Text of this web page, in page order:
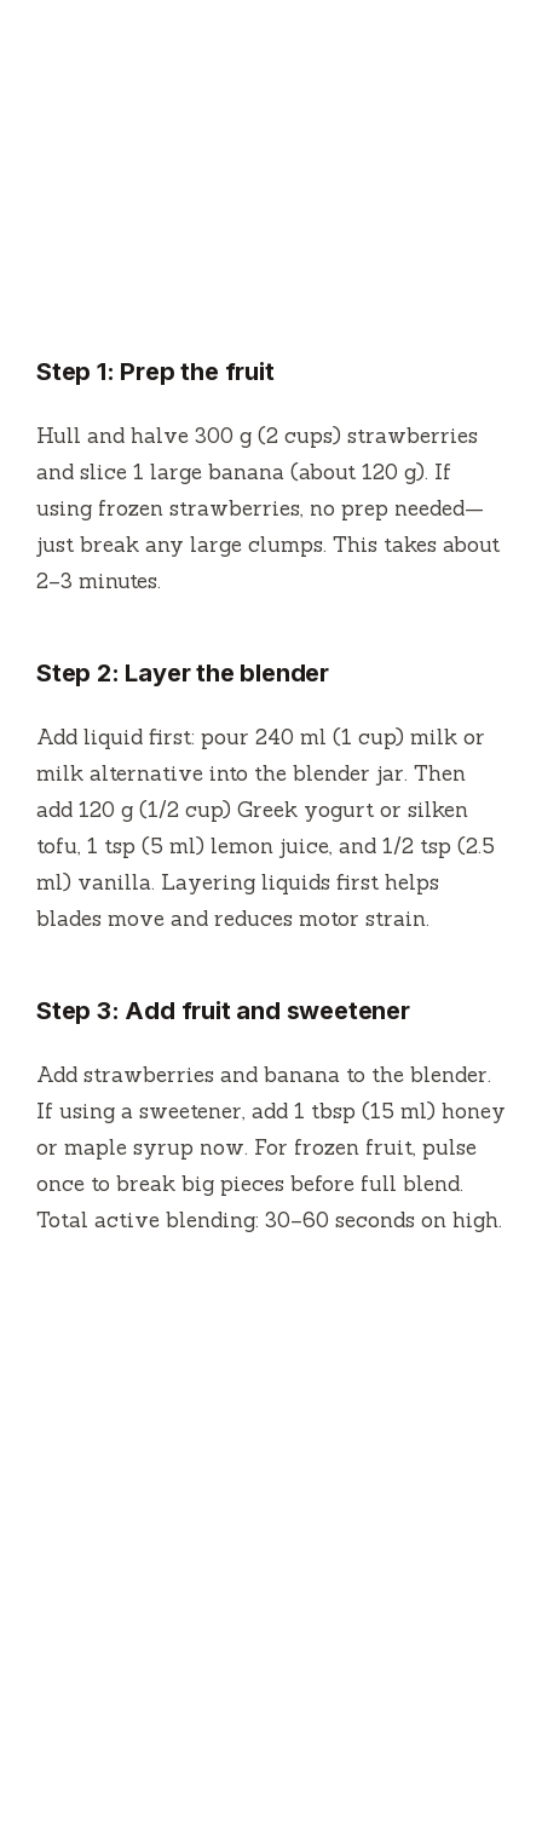
Step 1: Prep the fruit
Hull and halve 300 g (2 cups) strawberries
and slice 1 large banana (about 120 g). If
using frozen strawberries, no prep needed—
just break any large clumps. This takes about
2–3 minutes.
Step 2: Layer the blender
Add liquid first: pour 240 ml (1 cup) milk or
milk alternative into the blender jar. Then
add 120 g (1/2 cup) Greek yogurt or silken
tofu, 1 tsp (5 ml) lemon juice, and 1/2 tsp (2.5
ml) vanilla. Layering liquids first helps
blades move and reduces motor strain.
Step 3: Add fruit and sweetener
Add strawberries and banana to the blender.
If using a sweetener, add 1 tbsp (15 ml) honey
or maple syrup now. For frozen fruit, pulse
once to break big pieces before full blend.
Total active blending: 30–60 seconds on high.